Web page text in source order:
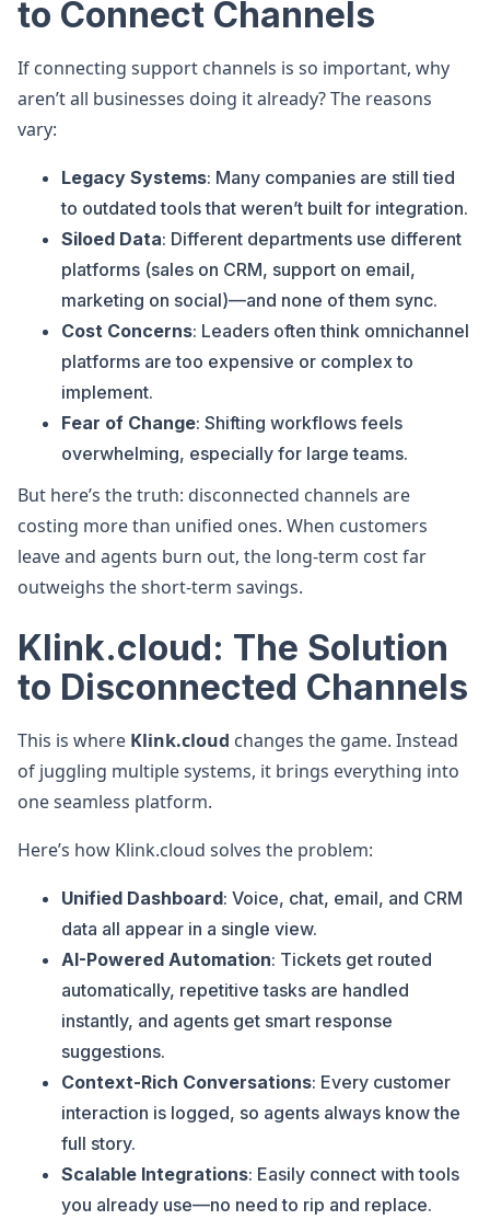
to Connect Channels
If connecting support channels is so important, why
aren’t all businesses doing it already? The reasons
vary:
Legacy Systems: Many companies are still tied
to outdated tools that weren’t built for integration.
Siloed Data: Different departments use different
platforms (sales on CRM, support on email,
marketing on social)—and none of them sync.
Cost Concerns: Leaders often think omnichannel
platforms are too expensive or complex to
implement.
Fear of Change: Shifting workflows feels
overwhelming, especially for large teams.
But here’s the truth: disconnected channels are
costing more than unified ones. When customers
leave and agents burn out, the long-term cost far
outweighs the short-term savings.
Klink.cloud: The Solution
to Disconnected Channels
This is where Klink.cloud changes the game. Instead
of juggling multiple systems, it brings everything into
one seamless platform.
Here’s how Klink.cloud solves the problem:
Unified Dashboard: Voice, chat, email, and CRM
data all appear in a single view.
AI-Powered Automation: Tickets get routed
automatically, repetitive tasks are handled
instantly, and agents get smart response
suggestions.
Context-Rich Conversations: Every customer
interaction is logged, so agents always know the
full story.
Scalable Integrations: Easily connect with tools
you already use—no need to rip and replace.